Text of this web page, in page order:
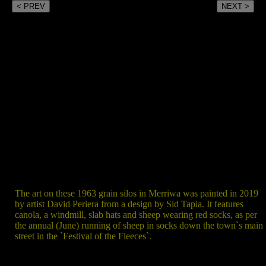
The art on these 1963 grain silos in Merriwa was painted in 2019
by artist David Periera from a design by Sid Tapia. It features
canola, a windmill, slab hats and sheep wearing red socks, as per
the annual (June) running of sheep in socks down the town`s main
street in the `Festival of the Fleeces`.
< PREV NEXT >